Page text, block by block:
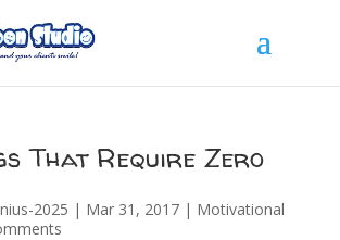
That Require Zero
2025 | Mar 31, 2017| Motivational